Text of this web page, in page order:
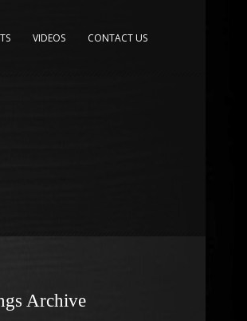
VIDEOS CONTACT US
Archive